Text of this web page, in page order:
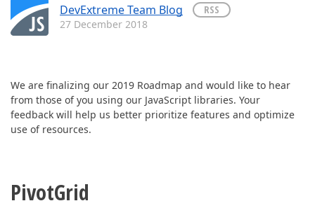
DevExtreme Team Blog
RSS
27 December 2018
We are finalizing our 2019 Roadmap and would like to hear
from those of you using our JavaScript libraries. Your
feedback will help us better prioritize features and optimize
use of resources.
PivotGrid